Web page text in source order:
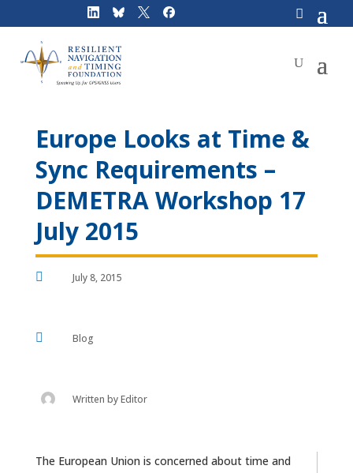
Europe Looks at Time &
Sync Requirements –
DEMETRA Workshop 17
July 2015
 July 8, 2015
 Blog
Written byEditor
The European Union is concerned about time and